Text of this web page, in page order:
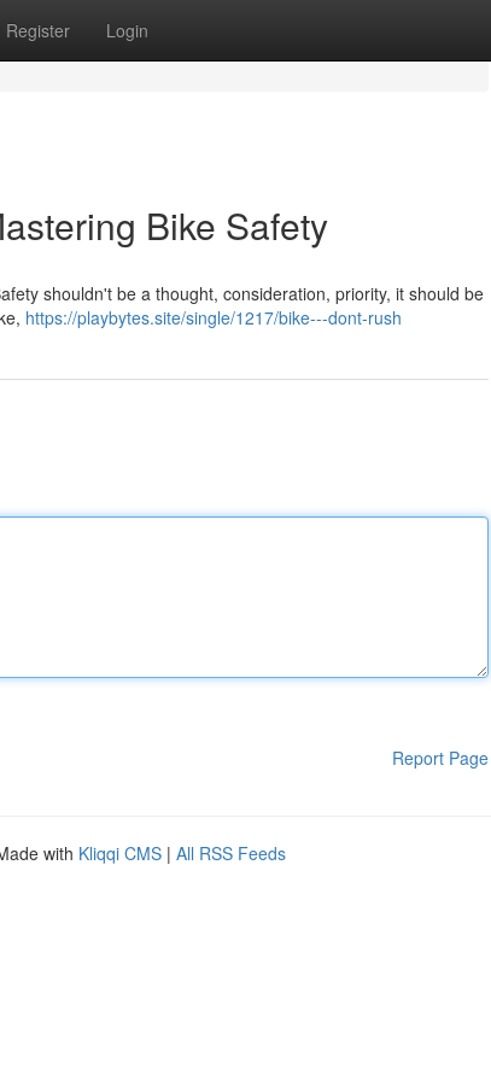
Register Login
Bike Safety
shouldn't be a thought, consideration, priority, it should be
https://playbytes.site/single/1217/bike---dont-rush
Report Page
with Kliqqi CMS | All RSS Feeds